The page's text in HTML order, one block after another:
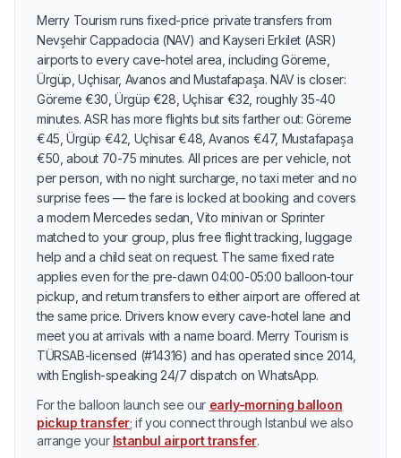
Merry Tourism runs fixed-price private transfers from
Nevşehir Cappadocia (NAV) and Kayseri Erkilet (ASR)
airports to every cave-hotel area, including Göreme,
Ürgüp, Uçhisar, Avanos and Mustafapaşa. NAV is closer:
Göreme €30, Ürgüp €28, Uçhisar €32, roughly 35-40
minutes. ASR has more flights but sits farther out: Göreme
€45, Ürgüp €42, Uçhisar €48, Avanos €47, Mustafapaşa
€50, about 70-75 minutes. All prices are per vehicle, not
per person, with no night surcharge, no taxi meter and no
surprise fees — the fare is locked at booking and covers
a modern Mercedes sedan, Vito minivan or Sprinter
matched to your group, plus free flight tracking, luggage
help and a child seat on request. The same fixed rate
applies even for the pre-dawn 04:00-05:00 balloon-tour
pickup, and return transfers to either airport are offered at
the same price. Drivers know every cave-hotel lane and
meet you at arrivals with a name board. Merry Tourism is
TÜRSAB-licensed (#14316) and has operated since 2014,
with English-speaking 24/7 dispatch on WhatsApp.
For the balloon launch see our early-morning balloon
pickup transfer; if you connect through Istanbul we also
arrange your Istanbul airport transfer.